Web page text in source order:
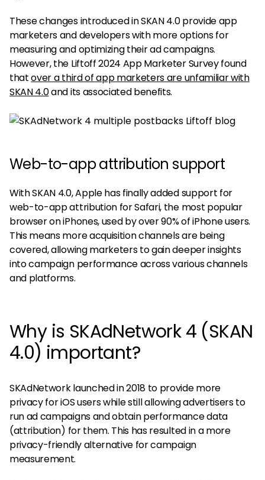
These changes introduced in SKAN 4.0 provide app
marketers and developers with more options for
measuring and optimizing their ad campaigns.
However, the Liftoff 2024 App Marketer Survey found
thatover a third of app marketers are unfamiliar with
SKAN 4.0and its associated benefits.
Web-to-app attribution support
With SKAN 4.0, Apple has finally added support for
web-to-app attribution for Safari, the most popular
browser on iPhones, used by over 90% of iPhone users.
This means more acquisition channels are being
covered, allowing marketers to gain deeper insights
into campaign performance across various channels
and platforms.
Why is SKAdNetwork 4 (SKAN
4.0) important?
SKAdNetwork launched in 2018 to provide more
privacy for iOS users while still allowing advertisers to
run ad campaigns and obtain performance data
(attribution) for them. This has resulted in a more
privacy-friendly alternative for campaign
measurement.